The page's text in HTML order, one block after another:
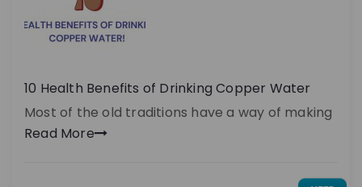
10 Health Benefits of Drinking Copper Water
Most of the old traditions have a way of making
Read More